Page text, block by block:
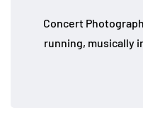
Concert
running, musically